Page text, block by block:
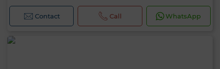
Contact Call WhatsApp